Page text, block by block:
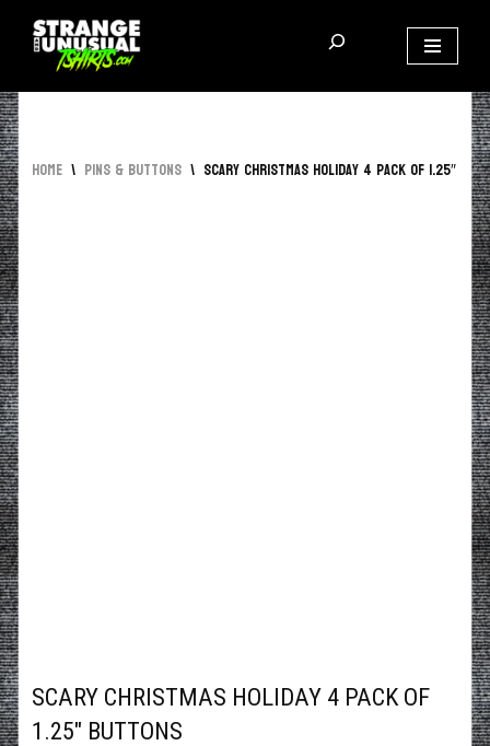
Skip
to
content
Home \ Pins & Buttons \ Scary Christmas Holiday 4 Pack of 1.25″
SCARY CHRISTMAS HOLIDAY 4 PACK OF
1.25″ BUTTONS